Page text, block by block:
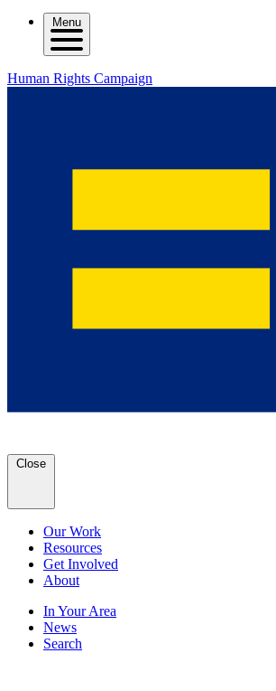
Menu
Human Rights Campaign
Close
Our Work
Resources
Get Involved
About
In Your Area
News
Search